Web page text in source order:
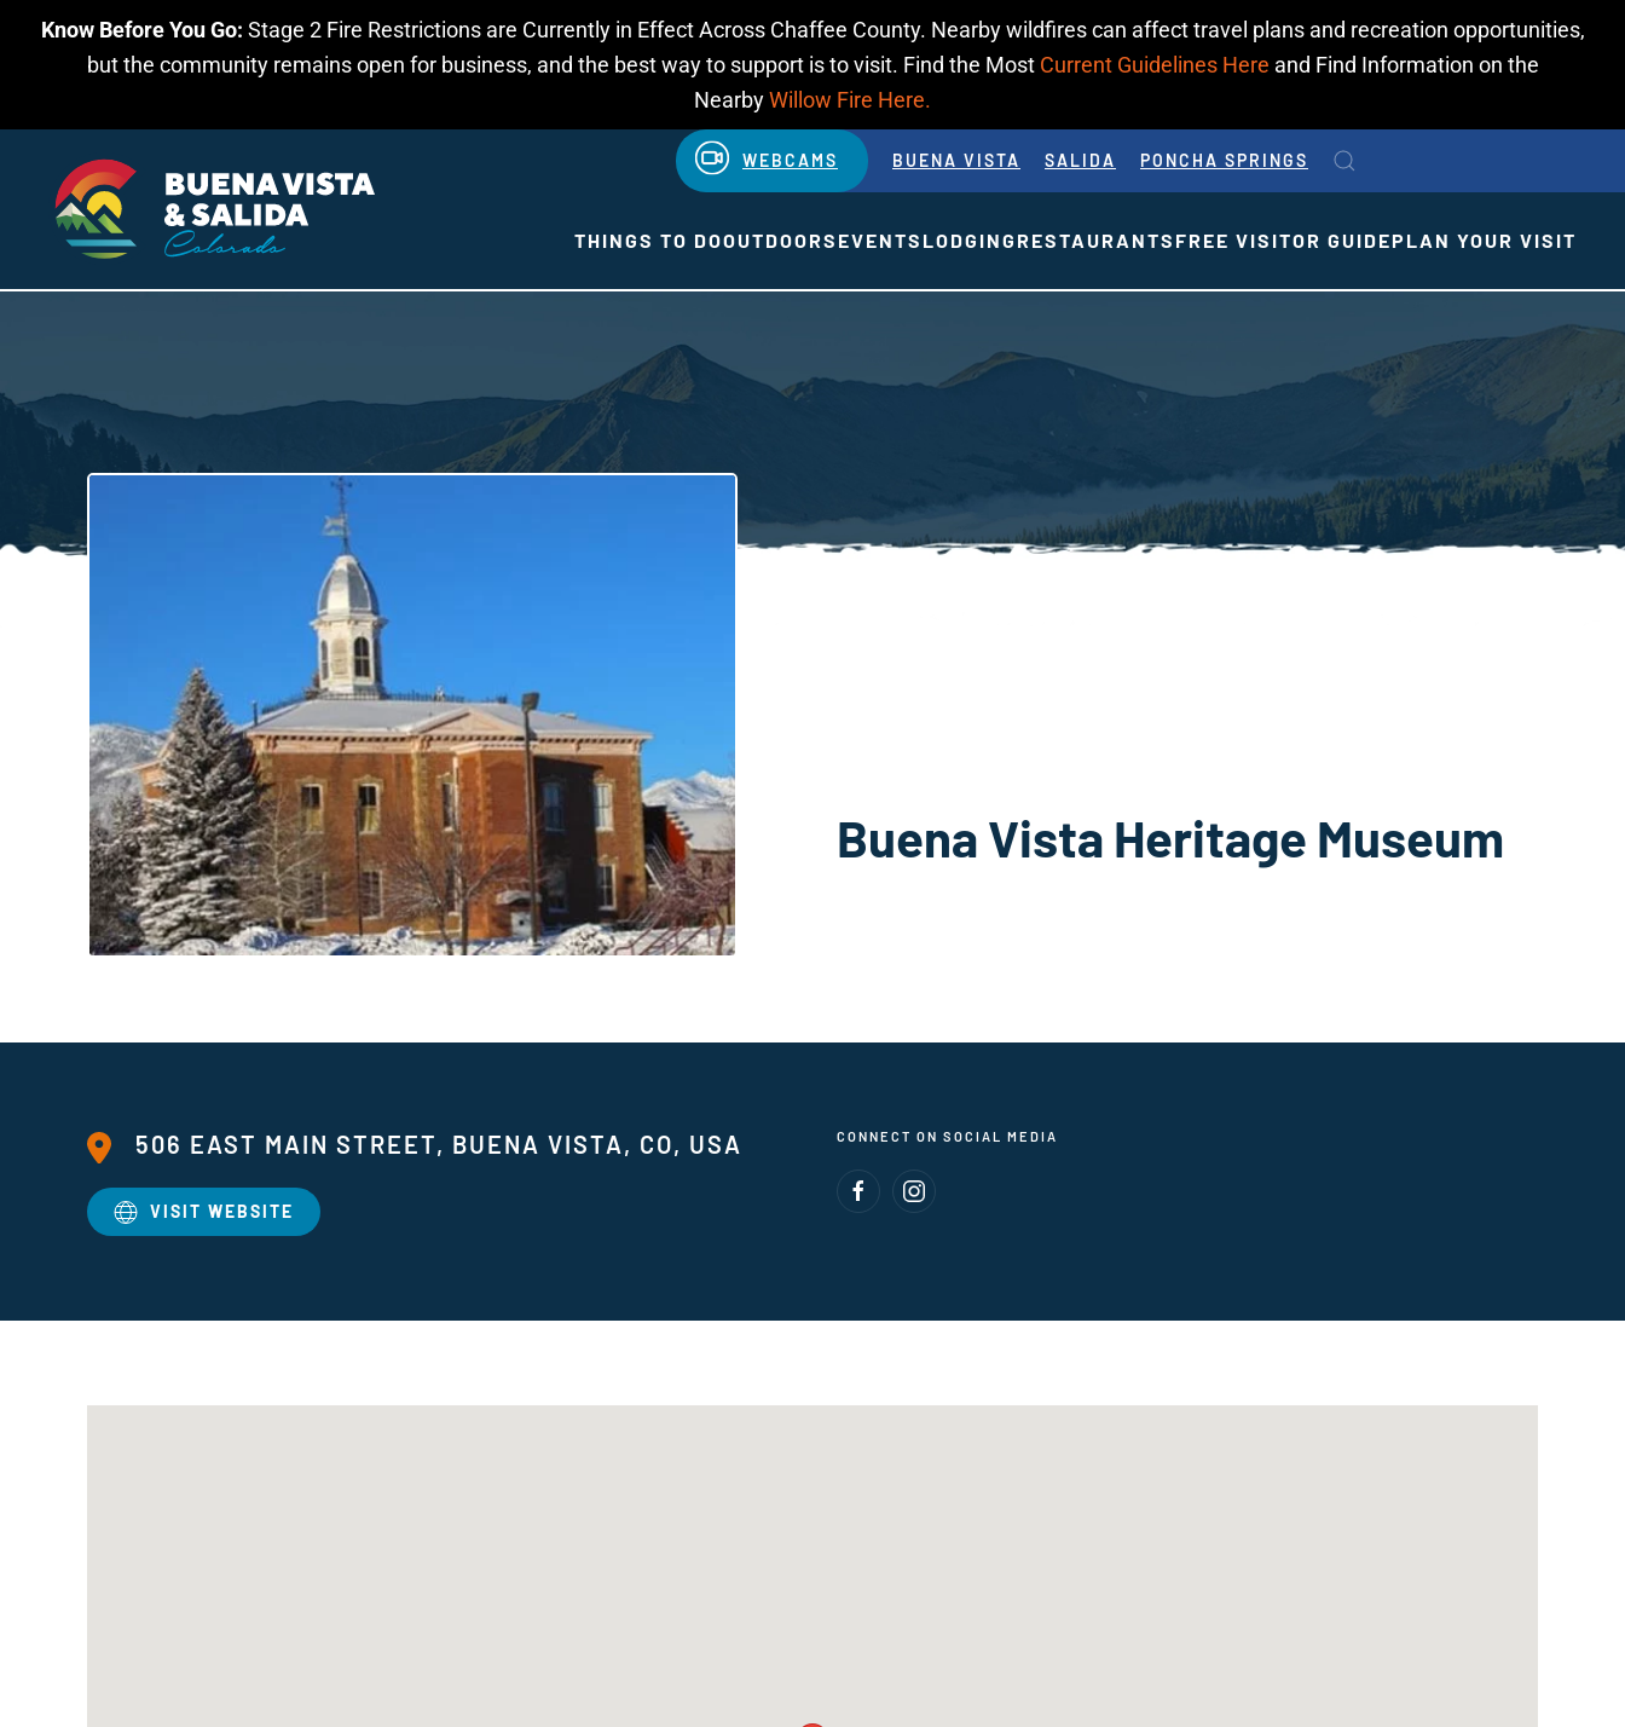
Know Before You Go: Stage 2 Fire Restrictions are Currently in Effect Across Chaffee County. Nearby wildfires can affect travel plans and recreation opportunities,
but the community remains open for business, and the best way to support is to visit. Find the Most Current Guidelines Here and Find Information on the
NearbyWillow Fire Here.
Skip to main content
WEBCAMS BUENA VISTA SALIDA PONCHA SPRINGS
THINGS TO DOOUTDOORS EVENTS LODGING RESTAURANTS FREE VISITOR GUIDEPLAN YOUR VISIT
Buena Vista Heritage Museum
506 EAST MAIN STREET, BUENA VISTA, CO, USA
VISIT WEBSITE
CONNECT ON SOCIAL MEDIA